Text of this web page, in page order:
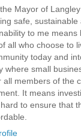
Mayor of
safe, sustainable
to me
all who choose to
today and
where small
all members of the
It means
to ensure that